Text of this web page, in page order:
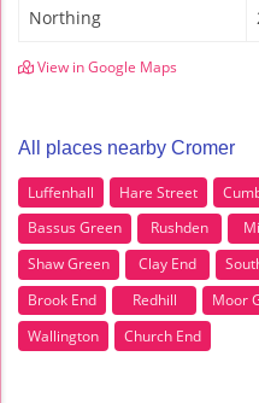
Northing
View in Google Maps
All places nearby Cromer
Luffenhall Hare Street
Bassus Green
Rushden
Shaw Green
Clay End
Brook End
Redhill Moor
Wallington
Church End